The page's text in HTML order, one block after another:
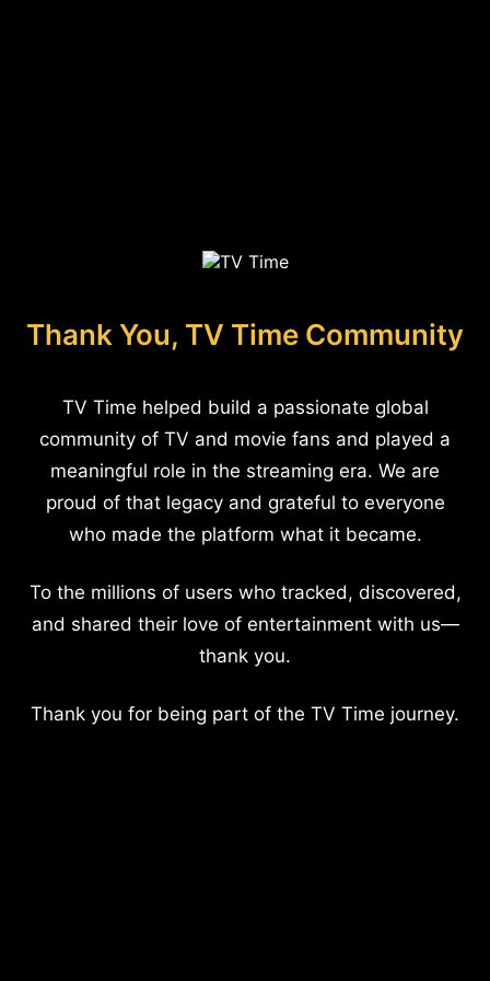
Thank You, TV Time Community
TV Time helped build a passionate global
community of TV and movie fans and played a
meaningful role in the streaming era. We are
proud of that legacy and grateful to everyone
who made the platform what it became.
To the millions of users who tracked, discovered,
and shared their love of entertainment with us—
thank you.
Thank you for being part of the TV Time journey.